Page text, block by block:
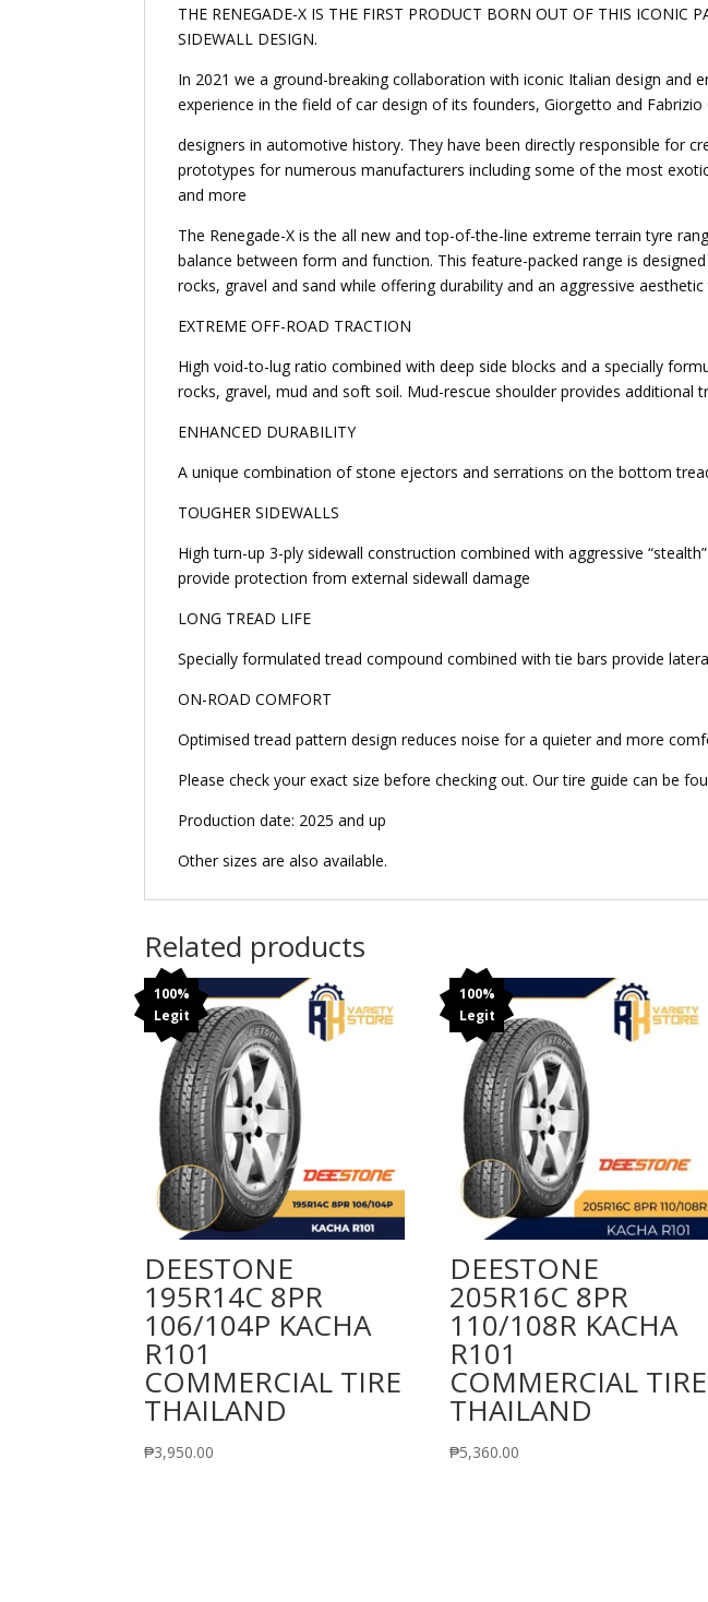
THE RENEGADE-X IS THE FIRST PRODUCT BORN OUT OF THIS ICONIC
SIDEWALL DESIGN.
In 2021 we a ground-breaking collaboration with iconic Italian design and
experience in the field of car design of its founders, Giorgetto and
designers in automotive history. They have been directly responsible for
prototypes for numerous manufacturers including some of the most
and more
The Renegade-X is the all new and top-of-the-line extreme terrain tyre
balance between form and function. This feature-packed range is
rocks, gravel and sand while offering durability and an aggressive
EXTREME OFF-ROAD TRACTION
High void-to-lug ratio combined with deep side blocks and a specially
rocks, gravel, mud and soft soil. Mud-rescue shoulder provides additional
ENHANCED DURABILITY
A unique combination of stone ejectors and serrations on the bottom
TOUGHER SIDEWALLS
High turn-up 3-ply sidewall construction combined with aggressive
provide protection from external sidewall damage
LONG TREAD LIFE
Specially formulated tread compound combined with tie bars provide
ON-ROAD COMFORT
Optimised tread pattern design reduces noise for a quieter and more
Please check your exact size before checking out. Our tire guide can be
Production date: 2025 and up
Other sizes are also available.
Related products
100%
Legit
DEESTONE
195R14C 8PR
106/104P KACHA
R101
COMMERCIAL TIRE
THAILAND
₱3,950.00
100%
Legit
DEESTONE
205R16C 8PR
110/108R KACHA
R101
COMMERCIAL TIRE
THAILAND
₱5,360.00